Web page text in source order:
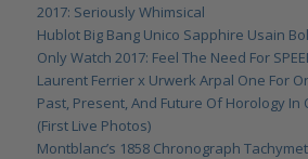
2017: Seriously Whimsical
Hublot Big Bang Unico Sapphire Usain
Only Watch 2017: Feel The Need For
Laurent Ferrier x Urwerk Arpal One For
Past, Present, And Future Of Horology In
(First Live Photos)
Montblanc’s 1858 Chronograph